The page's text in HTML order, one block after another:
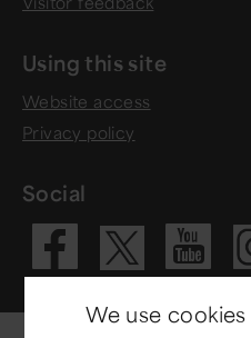
Using this site
Website access
Privacy policy
Social
Visit
Visit
We use